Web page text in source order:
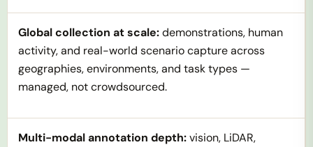
Global collection at scale:demonstrations, human
activity, and real-world scenario capture across
geographies, environments, and task types —
managed, not crowdsourced.
Multi-modal annotation depth:vision, LiDAR,